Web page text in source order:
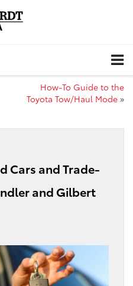
How-To Guide to the
Toyota Tow/Haul Mode »
Cars and Trade-
and Gilbert